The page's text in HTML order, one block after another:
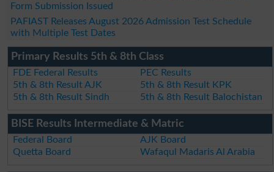
Form Submission Issued
PAFIAST Releases August 2026 Admission Test Schedule
with Multiple Test Dates
Primary Results 5th & 8th Class
FDE Federal Results
PEC Results
5th & 8th Result AJK
5th & 8th Result KPK
5th & 8th Result Sindh
5th & 8th Result Balochistan
BISE Results Intermediate & Matric
Federal Board
AJK Board
Quetta Board
Wafaqul Madaris Al Arabia